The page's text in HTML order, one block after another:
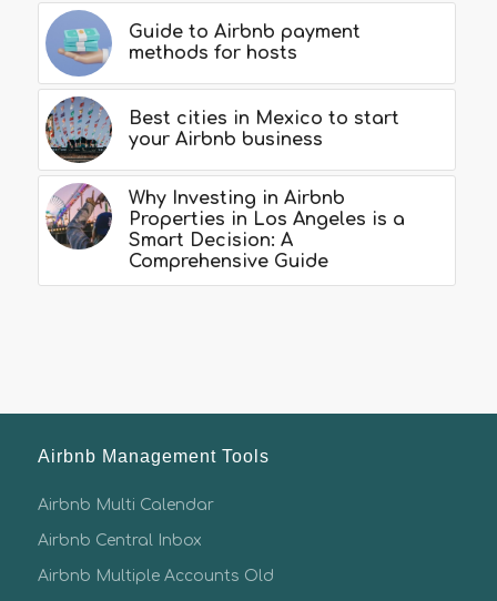
Guide to Airbnb payment
methods for hosts
Best cities in Mexico to start
your Airbnb business
Why Investing in Airbnb
Properties in Los Angeles is a
Smart Decision: A
Comprehensive Guide
Airbnb Management Tools
Airbnb Multi Calendar
Airbnb Central Inbox
Airbnb Multiple Accounts Old